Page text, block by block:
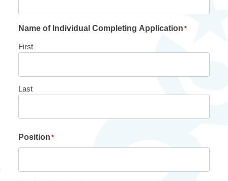
Name of Individual Completing Application *
First
Last
Position *